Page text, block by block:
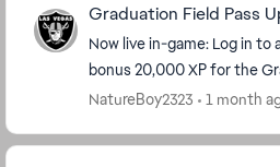
Graduation Field Pass
Now live in-game: Log in to
bonus 20,000 XP for the
NatureBoy2323
1 month